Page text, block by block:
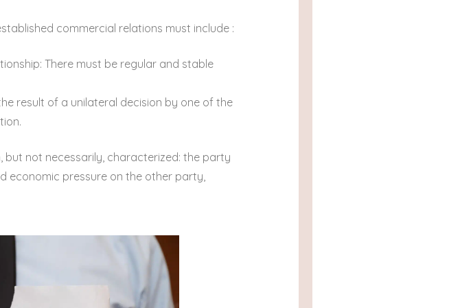
commercial relations must include :
There must be regular and stable
result of a unilateral decision by one of the
not necessarily, characterized: the party
economic pressure on the other party,